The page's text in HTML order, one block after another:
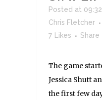
Posted at
Chris Fletcher
7
Likes Share
The game
Jessica Shutt
the first few